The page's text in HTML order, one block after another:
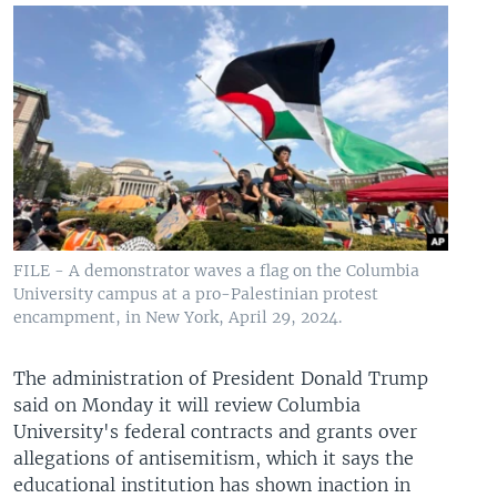
FILE - A demonstrator waves a flag on the Columbia
University campus at a pro-Palestinian protest
encampment, in New York, April 29, 2024.
The administration of President Donald Trump
said on Monday it will review Columbia
University's federal contracts and grants over
allegations of antisemitism, which it says the
educational institution has shown inaction in